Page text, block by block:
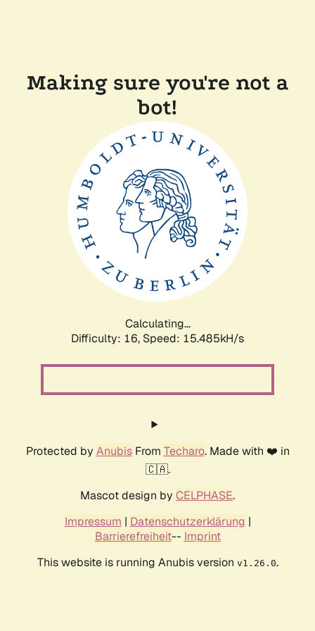
Making sure you're not a
bot!
Calculating...
Difficulty: 16, Speed: 18.286kH/s
Protected by AnubisFrom Techaro. Made with ❤️ in
🇨🇦.
Mascot design by CELPHASE.
Impressum | Datenschutzerklärung |
Barrierefreiheit-- Imprint
This website is running Anubis version v1.26.0.